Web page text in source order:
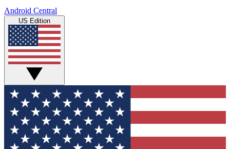
Android Central
US Edition